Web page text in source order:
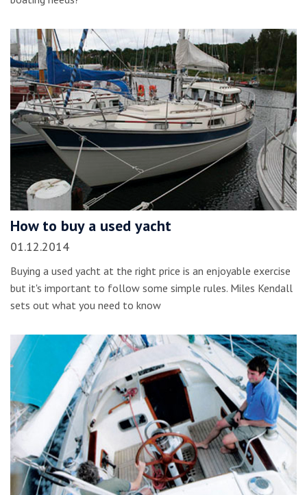
How to buy a used yacht
01.12.2014
Buying a used yacht at the right price is an enjoyable exercise
but it's important to follow some simple rules. Miles Kendall
sets out what you need to know